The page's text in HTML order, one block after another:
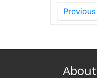
Previous
About